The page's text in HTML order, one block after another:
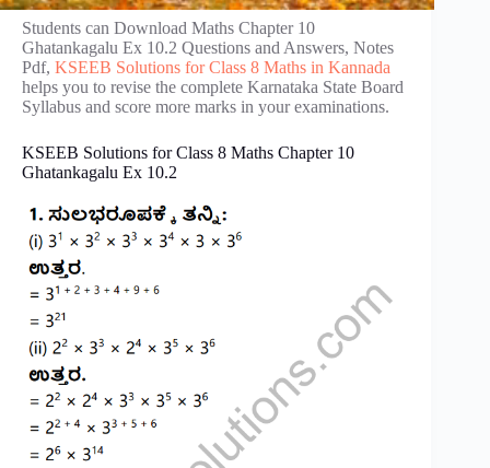
Students can Download Maths Chapter 10
Ghatankagalu Ex 10.2 Questions and Answers, Notes
Pdf, KSEEB Solutions for Class 8 Maths in Kannada
helps you to revise the complete Karnataka State Board
Syllabus and score more marks in your examinations.
KSEEB Solutions for Class 8 Maths Chapter 10
Ghatankagalu Ex 10.2